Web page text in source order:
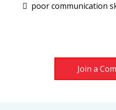
poor communication
Join a